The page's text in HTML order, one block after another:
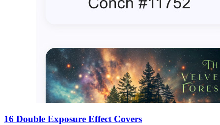
16 Double Exposure Effect Covers